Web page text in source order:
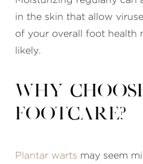
in the skin that allow
of your overall foot health
likely.
Why
Footcare?
Plantar warts may seem